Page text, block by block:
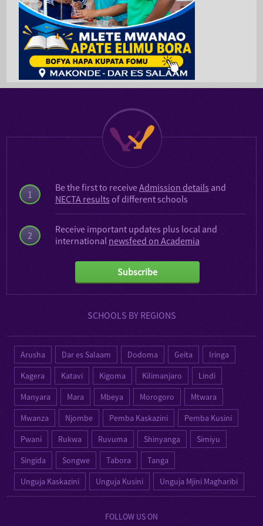
1
2
Be the first to receiveAdmission details and
NECTA results of different schools
Receive important updates plus local and
international newsfeed on Academia
Subscribe
SCHOOLS BY REGIONS
Arusha Dar es Salaam Dodoma Geita
Iringa
Kagera
Katavi Kigoma Kilimanjaro
Lindi
Manyara
Mara Mbeya Morogoro
Mtwara
Mwanza
Njombe Pemba Kaskazini
Pemba Kusini
Pwani
Rukwa Ruvuma Shinyanga
Simiyu
Singida
Songwe Tabora
Tanga
Unguja Kaskazini
Unguja Kusini Unguja Mjini Magharibi
FOLLOW US ON